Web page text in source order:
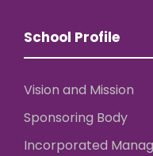
School Profile
Vision and Mission
Sponsoring Body
Incorporated